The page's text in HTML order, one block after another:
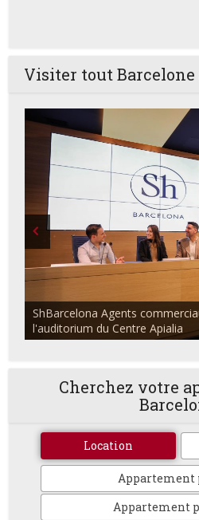
Visiter tout
ShBarcelona Agents
l'auditorium du Centre Apialia
Cherchez votre
Location
Appartement
Appartement